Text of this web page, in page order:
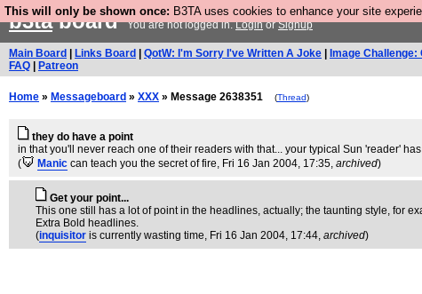
This will only be shown once: B3TA uses cookies to enhance your site
b3taboardYou are not logged in.LoginorSignup
Main Board Links Board QotW: I'm Sorry I've Written A Joke Image
FAQ
Patreon
Home » Messageboard » XXX » Message 2638351 (Thread)
they do have a point
in that you'll never reach one of their readers with that... your typical Sun 'reader'
(
Manic can teach you the secret of fire, Fri 16 Jan 2004, 17:35, archived)
Get your point...
This one still has a lot of point in the headlines, actually; the taunting style, for
Extra Bold headlines.
(inquisitor is currently wasting time, Fri 16 Jan 2004, 17:44, archived)